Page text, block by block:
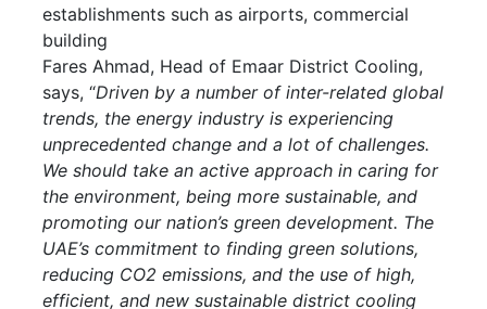
establishments such as airports, commercial
building
Fares Ahmad, Head of Emaar District Cooling,
says, “Driven by a number of inter-related global
trends, the energy industry is experiencing
unprecedented change and a lot of challenges.
We should take an active approach in caring for
the environment, being more sustainable, and
promoting our nation’s green development. The
UAE’s commitment to finding green solutions,
reducing CO2 emissions, and the use of high,
efficient, and new sustainable district cooling